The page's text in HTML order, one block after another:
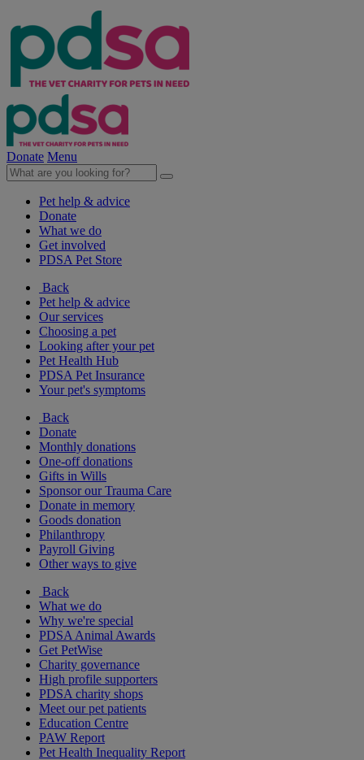
Donate Menu
Pet help & advice
Donate
What we do
Get involved
PDSA Pet Store
Back
Pet help & advice
Our services
Choosing a pet
Looking after your pet
Pet Health Hub
PDSA Pet Insurance
Your pet's symptoms
Back
Donate
Monthly donations
One-off donations
Gifts in Wills
Sponsor our Trauma Care
Donate in memory
Goods donation
Philanthropy
Payroll Giving
Other ways to give
Back
What we do
Why we're special
PDSA Animal Awards
Get PetWise
Charity governance
High profile supporters
PDSA charity shops
Meet our pet patients
Education Centre
PAW Report
Pet Health Inequality Report